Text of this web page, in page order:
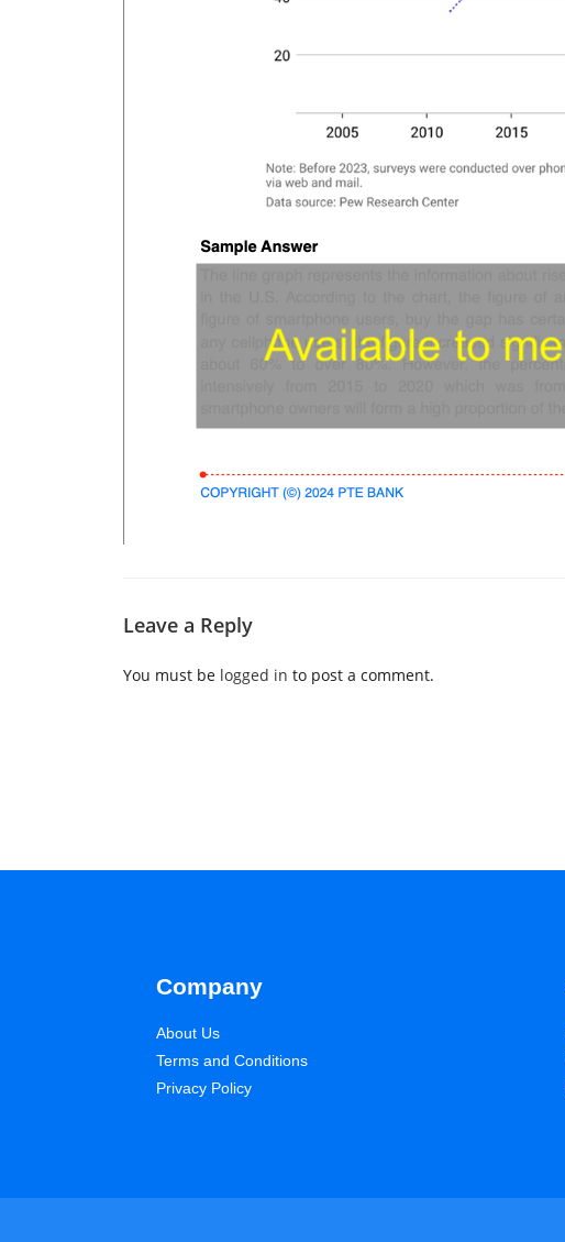
Leave a Reply
You must be logged in to post a comment.
Company
About Us
Terms and Conditions
Privacy Policy